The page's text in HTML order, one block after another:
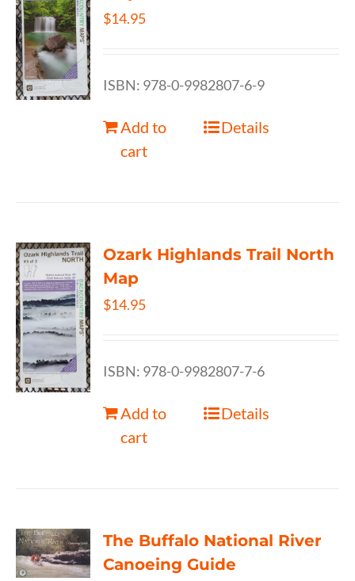
$14.95
ISBN: 978-0-9982807-6-9
Add to
cart
Details
Ozark Highlands Trail North
Map
$14.95
ISBN: 978-0-9982807-7-6
Add to
cart
Details
The Buffalo National River
Canoeing Guide